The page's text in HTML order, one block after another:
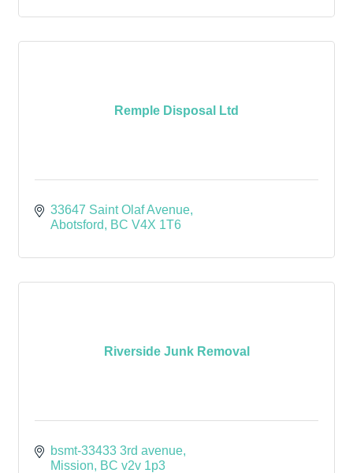
Remple Disposal Ltd
33647 Saint Olaf Avenue
Abotsford
BC V4X 1T6
Riverside Junk Removal
bsmt-33433 3rd avenue
Mission
BC v2v 1p3